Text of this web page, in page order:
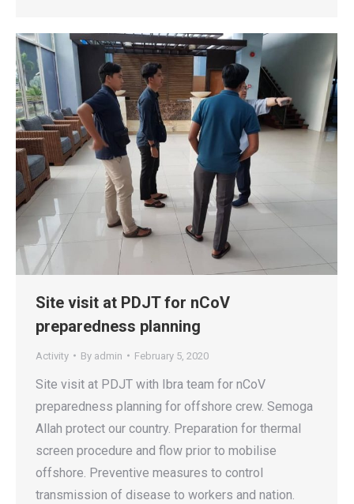
Site visit at PDJT for nCoV
preparedness planning
Activity By admin February 5, 2020
Site visit at PDJT with Ibra team for nCoV
preparedness planning for offshore crew. Semoga
Allah protect our country. Preparation for thermal
screen procedure and flow prior to mobilise
offshore. Preventive measures to control
transmission of disease to workers and nation.